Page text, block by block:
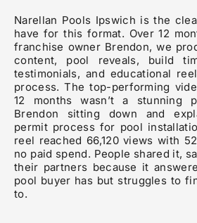
Narellan Pools Ipswich is the
have for this format. Over 12
franchise owner Brendon, we
content, pool reveals, build
testimonials, and educational
process. The top-performing
12 months wasn’t a stunning
Brendon sitting down and
permit process for pool
reel reached 66,120 views with
no paid spend. People shared it,
their partners because it
pool buyer has but struggles to
to.